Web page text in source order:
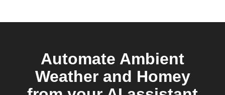
Automate Ambient
Weather and Homey